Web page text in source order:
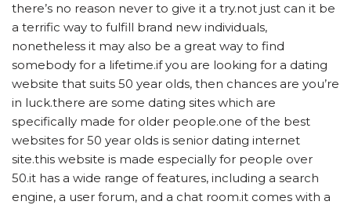
there’s no reason never to give it a try.not just can it be
a terrific way to fulfill brand new individuals,
nonetheless it may also be a great way to find
somebody for a lifetime.if you are looking for a dating
website that suits 50 year olds, then chances are you’re
in luck.there are some dating sites which are
specifically made for older people.one of the best
websites for 50 year olds is senior dating internet
site.this website is made especially for people over
50.it has a wide range of features, including a search
engine, a user forum, and a chat room.it comes with a